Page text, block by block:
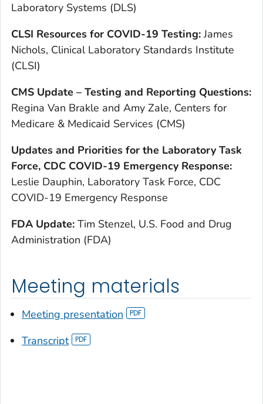
Laboratory Systems (DLS)
CLSI Resources for COVID-19 Testing:James
Nichols, Clinical Laboratory Standards Institute
(CLSI)
CMS Update – Testing and Reporting Questions:
Regina Van Brakle and Amy Zale, Centers for
Medicare & Medicaid Services (CMS)
Updates and Priorities for the Laboratory Task
Force, CDC COVID-19 Emergency Response:
Leslie Dauphin, Laboratory Task Force, CDC
COVID-19 Emergency Response
FDA Update: Tim Stenzel, U.S. Food and Drug
Administration (FDA)
Meeting materials
Meeting presentation
Transcript